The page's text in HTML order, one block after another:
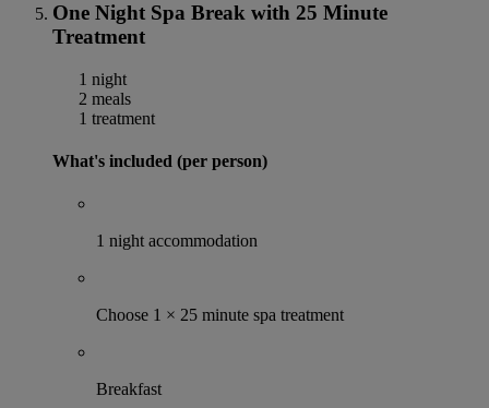
One Night Spa Break with 25 Minute
Treatment
1 night
2 meals
1 treatment
What's included (per person)
1 night accommodation
Choose 1 × 25 minute spa treatment
Breakfast